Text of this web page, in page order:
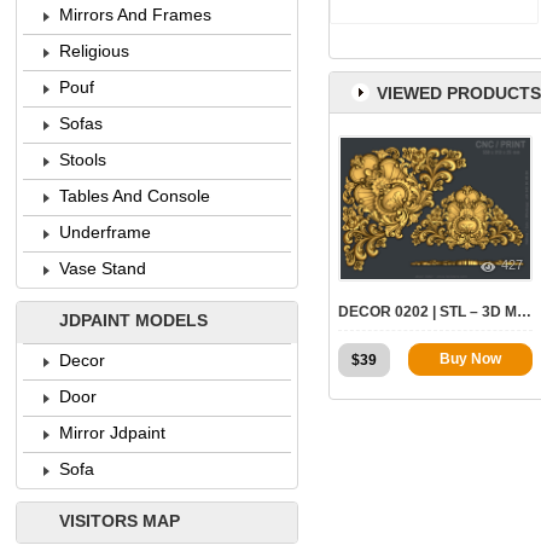
VIEWED PRODUCTS
427
DECOR 0202 | STL – 3D MODEL FOR CNC
$39 Buy Now
Mirrors And Frames
Religious
Pouf
Sofas
Stools
Tables And Console
Underframe
Vase Stand
JDPAINT MODELS
Decor
Door
Mirror Jdpaint
Sofa
VISITORS MAP